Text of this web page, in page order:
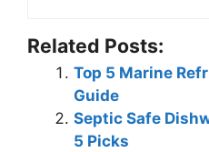
Related Posts:
Top 5 Marine
Guide
Septic Safe
5 Picks